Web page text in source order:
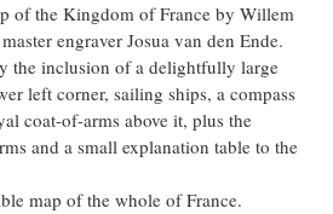
of the Kingdom of France by Willem
engraver Josua van den Ende.
the inclusion of a delightfully large
left corner, sailing ships, a compass
coat-of-arms above it, plus the
and a small explanation table to the
map of the whole of France.